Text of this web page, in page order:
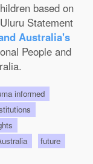
based on
Statement
Australia's
People and
informed
future